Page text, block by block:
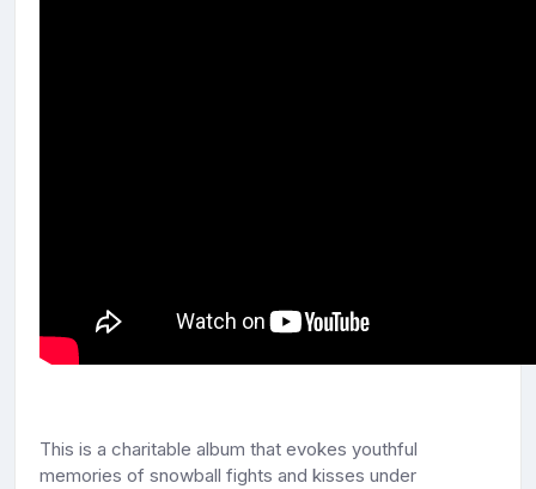
This is a charitable album that evokes youthful
memories of snowball fights and kisses under